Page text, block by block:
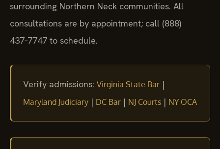
surrounding Northern Neck communities. All
consultations are by appointment; call (888)
437‑7747 to schedule.
Verify admissions: Virginia State Bar |
Maryland Judiciary | DC Bar | NJ Courts | NY OCA